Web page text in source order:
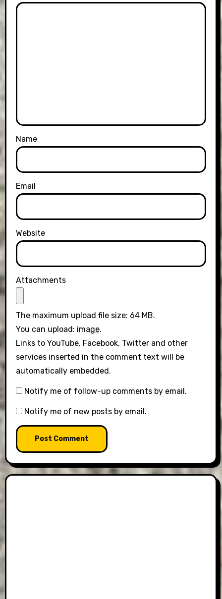
Name
Email
Website
Attachments
The maximum upload file size: 64 MB.
You can upload: image.
Links to YouTube, Facebook, Twitter and other
services inserted in the comment text will be
automatically embedded.
Notify me of follow-up comments by email.
Notify me of new posts by email.